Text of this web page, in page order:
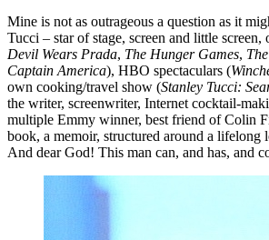
Mine is not as outrageous a question as it
Tucci – star of stage, screen and little screen,
Devil Wears Prada, The Hunger Games,
Captain America), HBO spectaculars (
own cooking/travel show (Stanley Tucci:
the writer, screenwriter, Internet cocktail-
multiple Emmy winner, best friend of Colin
book, a memoir, structured around a
And dear God! This man can, and has, and